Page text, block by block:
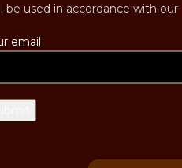
be used in accordance with our
email